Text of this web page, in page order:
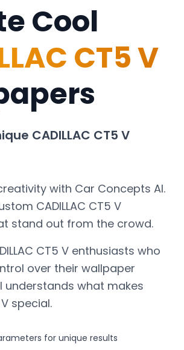
Cool
CT5 V
CADILLAC CT5 V
with Car Concepts AI.
CADILLAC CT5 V
stand out from the crowd.
CT5 V enthusiasts who
over their wallpaper
understands what makes
special.
for unique results